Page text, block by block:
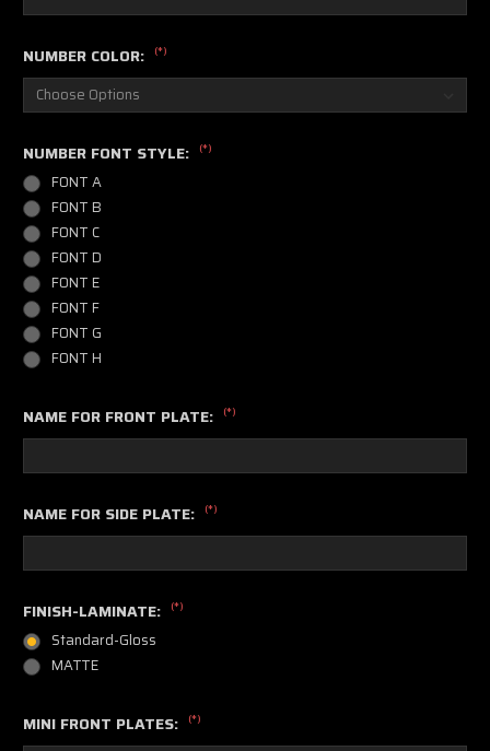
NUMBER COLOR: (*)
NUMBER FONT STYLE: (*)
FONT A
FONT B
FONT C
FONT D
FONT E
FONT F
FONT G
FONT H
NAME FOR FRONT PLATE: (*)
NAME FOR SIDE PLATE: (*)
FINISH-LAMINATE: (*)
Standard-Gloss
MATTE
MINI FRONT PLATES: (*)